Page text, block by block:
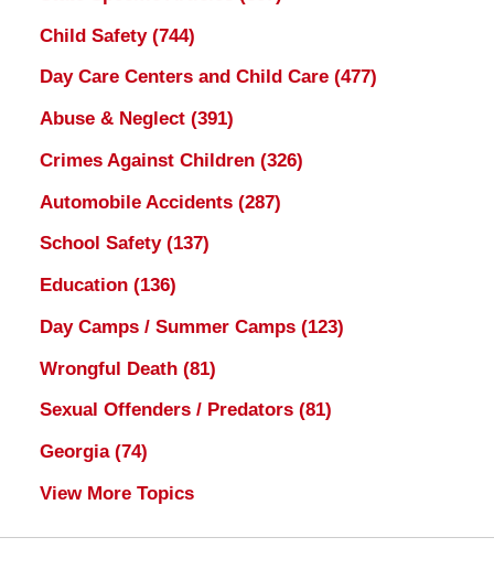
Child Safety (744)
Day Care Centers and Child Care (477)
Abuse & Neglect (391)
Crimes Against Children (326)
Automobile Accidents (287)
School Safety (137)
Education (136)
Day Camps / Summer Camps (123)
Wrongful Death (81)
Sexual Offenders / Predators (81)
Georgia (74)
View More Topics